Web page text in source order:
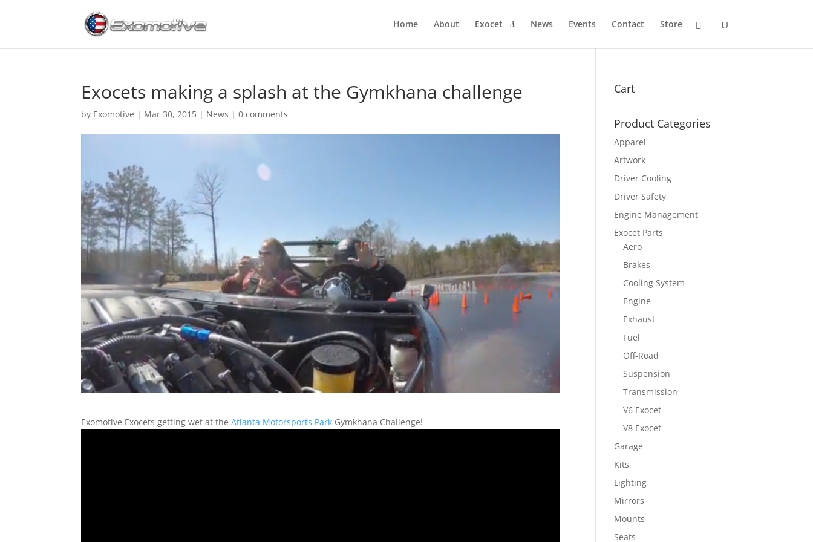
Home About Exocet News Events Contact Store
Exocets making a splash at the Gymkhana challenge
by Exomotive | Mar 30, 2015 | News |0 comments
Exomotive Exocets getting wet at theAtlanta Motorsports Park Gymkhana Challenge!
Cart
Product Categories
Apparel
Artwork
Driver Cooling
Driver Safety
Engine Management
Exocet Parts
Aero
Brakes
Cooling System
Engine
Exhaust
Fuel
Off-Road
Suspension
Transmission
V6 Exocet
V8 Exocet
Garage
Kits
Lighting
Mirrors
Mounts
Seats